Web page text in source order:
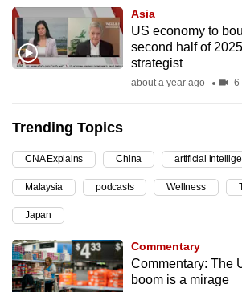
Asia
US economy to
second half of
strategist
about a year ago 6
Trending Topics
CNA Explains China artificial
Malaysia podcasts Wellness
Japan
Commentary
Commentary: The
boom is a mirage
the
best
it
can
continue,
upgrade
to
a
supported
browser
or,